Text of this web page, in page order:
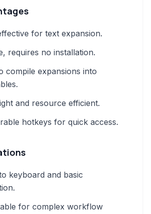
for text expansion.
requires no installation.
compile expansions into
and resource efficient.
hotkeys for quick access.
keyboard and basic
for complex workflow